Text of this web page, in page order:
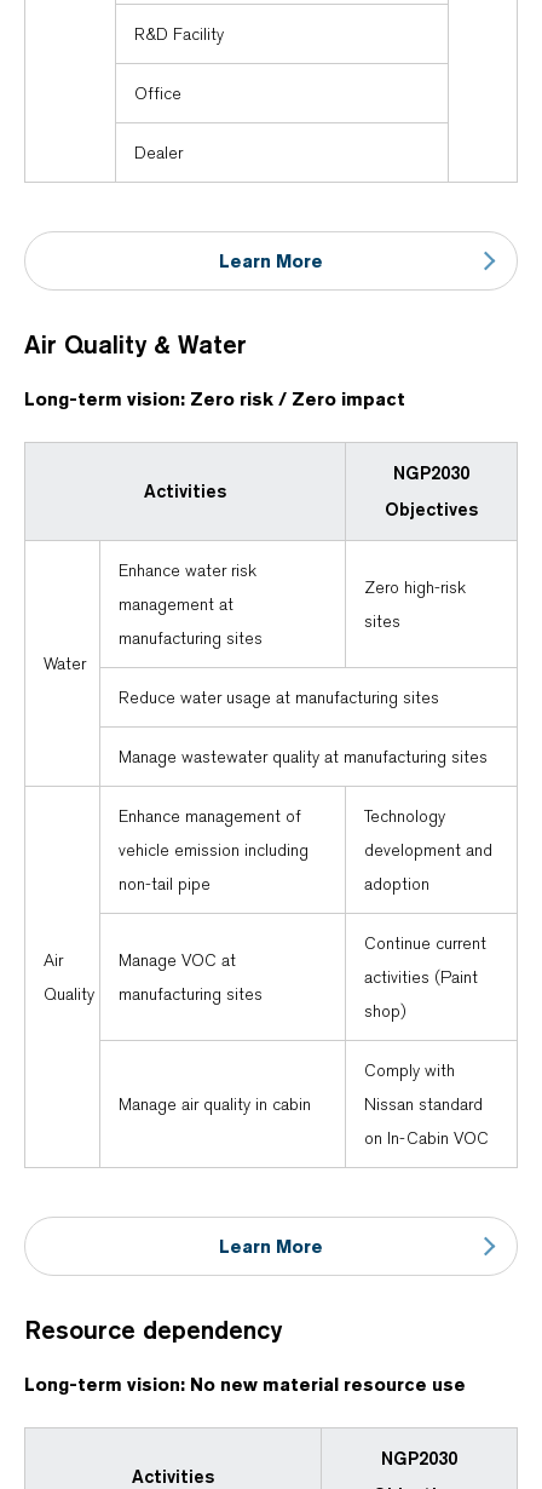
R&D Facility
Office
Dealer
Learn More
Air Quality & Water
Long-term vision: Zero risk / Zero impact
Activities
NGP2030
Objectives
Water
Enhance water risk
management at
manufacturing sites
Zero high-risk
sites
Reduce water usage at manufacturing sites
Manage wastewater quality at manufacturing sites
Air
Quality
Enhance management of
vehicle emission including
non-tail pipe
Technology
development and
adoption
Manage VOC at
manufacturing sites
Continue current
activities (Paint
shop)
Manage air quality in cabin
Comply with
Nissan standard
on In-Cabin VOC
Learn More
Resource dependency
Long-term vision: No new material resource use
Activities
NGP2030